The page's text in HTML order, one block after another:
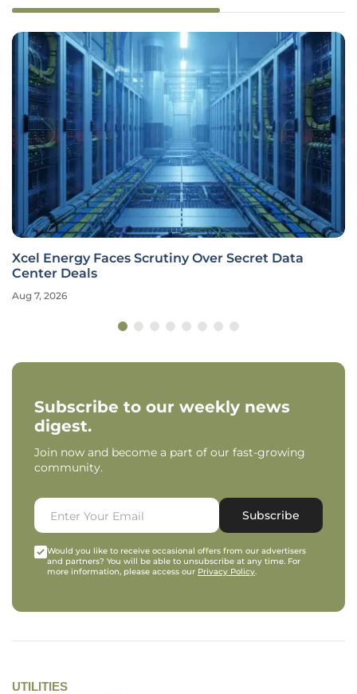
Xcel Energy Faces Scrutiny Over Secret Data
Center Deals
Aug 7, 2026
Subscribe to our weekly news
digest.
Join now and become a part of our fast-growing
community.
Subscribe
Would you like to receive occasional offers from our advertisers
and partners? You will be able to unsubscribe at any time. For
more information, please access our Privacy Policy.
UTILITIES